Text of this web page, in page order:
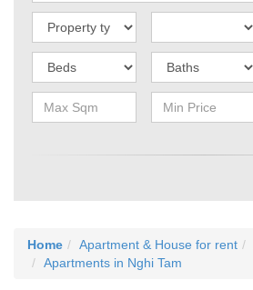
Home Apartment & House for rent
Apartments in Nghi Tam